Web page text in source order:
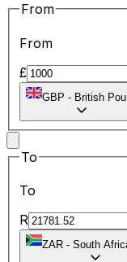
From
From
£
GBP - British
To
To
R
ZAR - South